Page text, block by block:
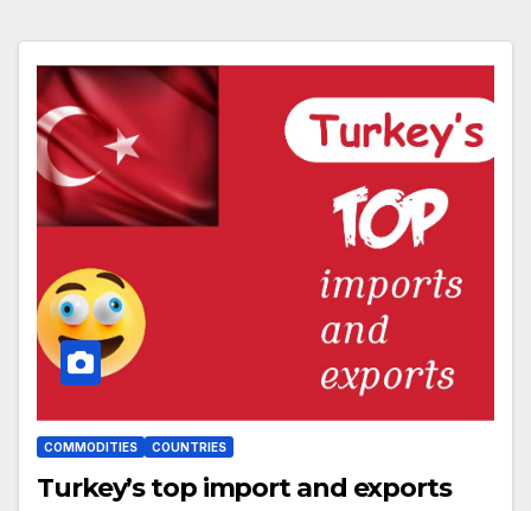
COMMODITIES COUNTRIES
Turkey’s top import and exports